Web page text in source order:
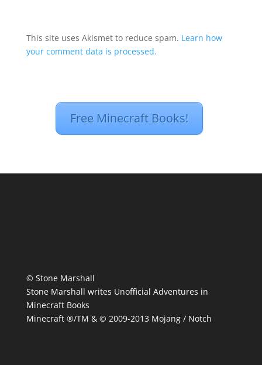
This site uses Akismet to reduce spam. Learn how
your comment data is processed.
Free Minecraft Books!
© Stone Marshall
Stone Marshall writes Unofficial Adventures in
Minecraft Books
Minecraft ®/TM & © 2009-2013 Mojang / Notch